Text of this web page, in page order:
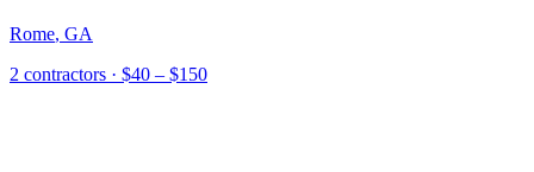
Rome, GA
2 contractors · $40 – $150